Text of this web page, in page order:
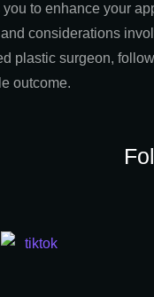
to enhance your
considerations
plastic surgeon,
outcome.